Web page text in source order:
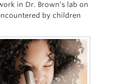
in Dr. Brown’s lab on
by children